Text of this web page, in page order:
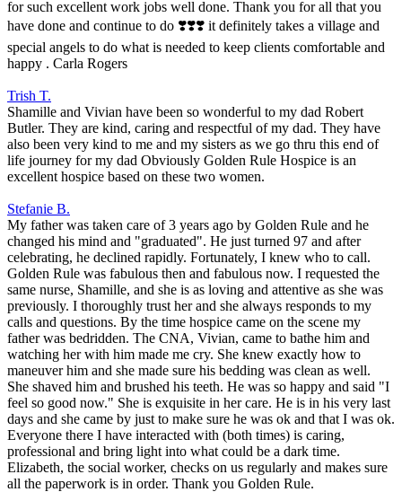
for such excellent work jobs well done. Thank you for all that you
have done and continue to do ❣️❣️❣️ it definitely takes a village and
special angels to do what is needed to keep clients comfortable and
happy . Carla Rogers
Trish T.
Shamille and Vivian have been so wonderful to my dad Robert
Butler. They are kind, caring and respectful of my dad. They have
also been very kind to me and my sisters as we go thru this end of
life journey for my dad Obviously Golden Rule Hospice is an
excellent hospice based on these two women.
Stefanie B.
My father was taken care of 3 years ago by Golden Rule and he
changed his mind and "graduated". He just turned 97 and after
celebrating, he declined rapidly. Fortunately, I knew who to call.
Golden Rule was fabulous then and fabulous now. I requested the
same nurse, Shamille, and she is as loving and attentive as she was
previously. I thoroughly trust her and she always responds to my
calls and questions. By the time hospice came on the scene my
father was bedridden. The CNA, Vivian, came to bathe him and
watching her with him made me cry. She knew exactly how to
maneuver him and she made sure his bedding was clean as well.
She shaved him and brushed his teeth. He was so happy and said "I
feel so good now." She is exquisite in her care. He is in his very last
days and she came by just to make sure he was ok and that I was ok.
Everyone there I have interacted with (both times) is caring,
professional and bring light into what could be a dark time.
Elizabeth, the social worker, checks on us regularly and makes sure
all the paperwork is in order. Thank you Golden Rule.